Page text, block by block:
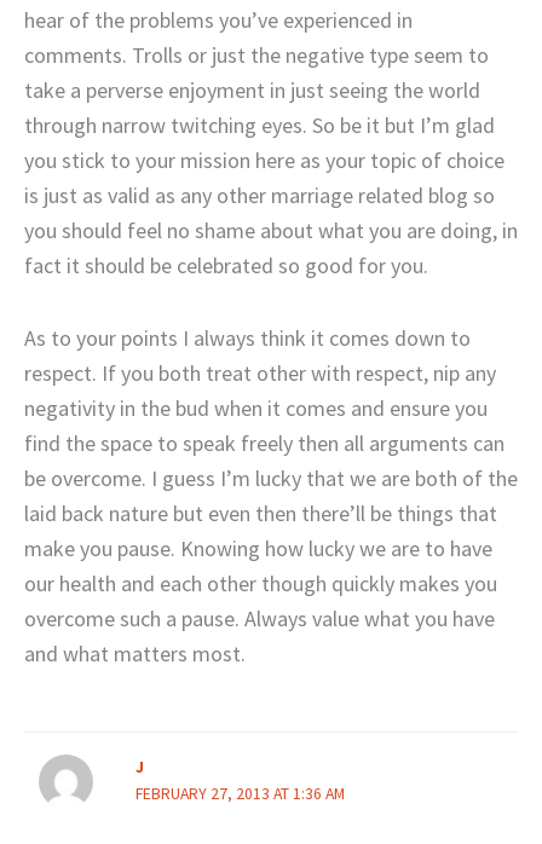
hear of the problems you’ve experienced in
comments. Trolls or just the negative type seem to
take a perverse enjoyment in just seeing the world
through narrow twitching eyes. So be it but I’m glad
you stick to your mission here as your topic of choice
is just as valid as any other marriage related blog so
you should feel no shame about what you are doing, in
fact it should be celebrated so good for you.
As to your points I always think it comes down to
respect. If you both treat other with respect, nip any
negativity in the bud when it comes and ensure you
find the space to speak freely then all arguments can
be overcome. I guess I’m lucky that we are both of the
laid back nature but even then there’ll be things that
make you pause. Knowing how lucky we are to have
our health and each other though quickly makes you
overcome such a pause. Always value what you have
and what matters most.
J
FEBRUARY 27, 2013 AT 1:36 AM